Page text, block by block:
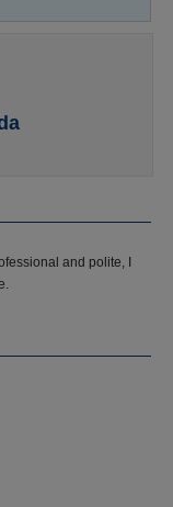
and polite, I